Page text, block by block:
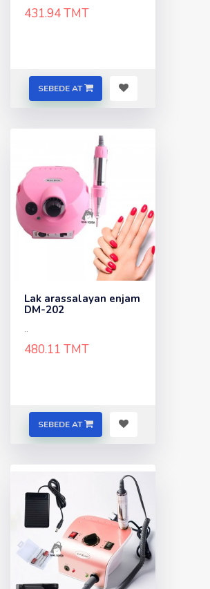
431.94 TMT
SEBEDE AT
Lak arassalayan enjam
DM-202
..
480.11 TMT
SEBEDE AT